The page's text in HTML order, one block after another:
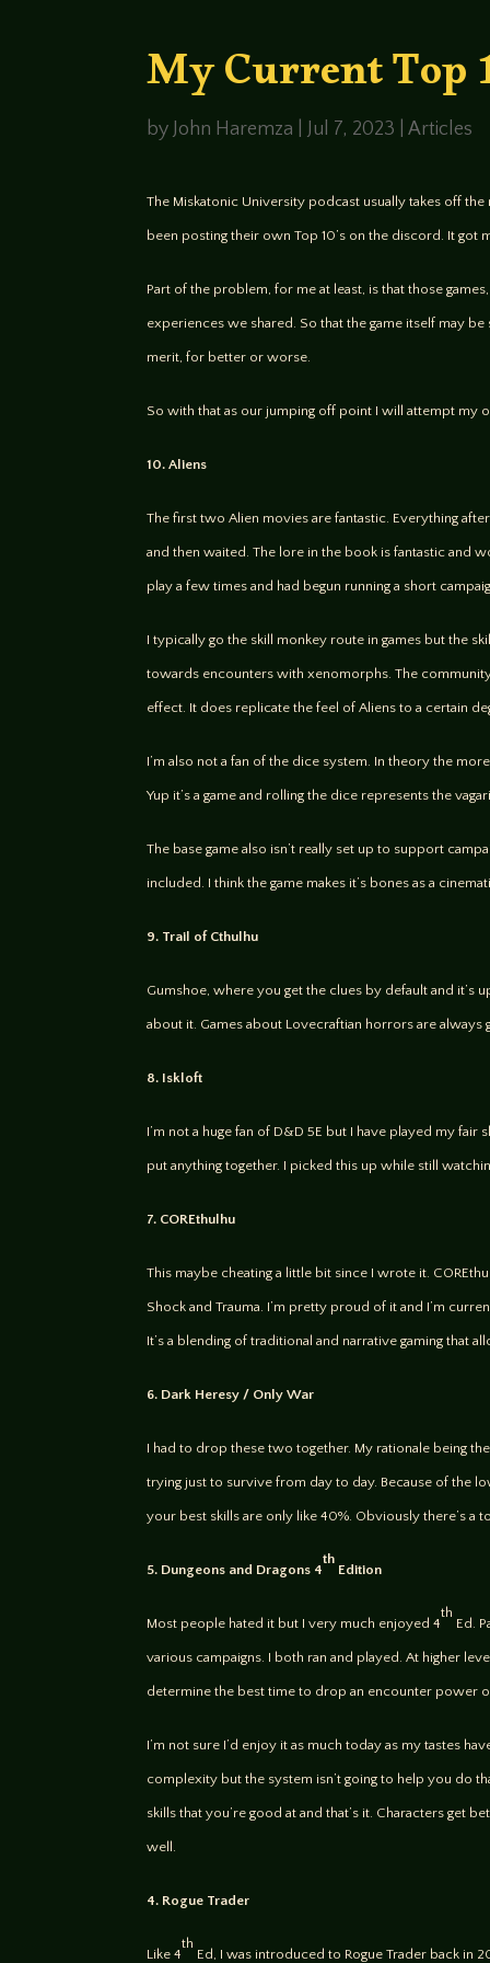
My Current Top
by John Haremza Jul 7, 2023 |Articles
The Miskatonic University podcast usually takes off
been posting their own Top 10’s on the discord. It got
Part of the problem, for me at least, is that those
experiences we shared. So that the game itself may
merit, for better or worse.
So with that as our jumping off point I will attempt my
10. Aliens
The first two Alien movies are fantastic. Everything
and then waited. The lore in the book is fantastic and
play a few times and had begun running a short
I typically go the skill monkey route in games but the
towards encounters with xenomorphs. The
effect. It does replicate the feel of Aliens to a certain
I’m also not a fan of the dice system. In theory the
Yup it’s a game and rolling the dice represents the
The base game also isn’t really set up to support
included. I think the game makes it’s bones as a
9. Trail of Cthulhu
Gumshoe, where you get the clues by default and
about it. Games about Lovecraftian horrors are always
8. Iskloft
I’m not a huge fan of D&D 5E but I have played my
put anything together. I picked this up while still
7. COREthulhu
This maybe cheating a little bit since I wrote it.
Shock and Trauma. I’m pretty proud of it and I’m
It’s a blending of traditional and narrative gaming that
6. Dark Heresy / Only War
I had to drop these two together. My rationale being
trying just to survive from day to day. Because of the
your best skills are only like 40%. Obviously there’s
5. Dungeons and Dragons 4
th
Edition
Most people hated it but I very much enjoyed 4
th
Ed.
various campaigns. I both ran and played. At higher
determine the best time to drop an encounter power
I’m not sure I’d enjoy it as much today as my tastes
complexity but the system isn’t going to help you do
skills that you’re good at and that’s it. Characters get
well.
4. Rogue Trader
Like 4
th
Ed, I was introduced to Rogue Trader back in